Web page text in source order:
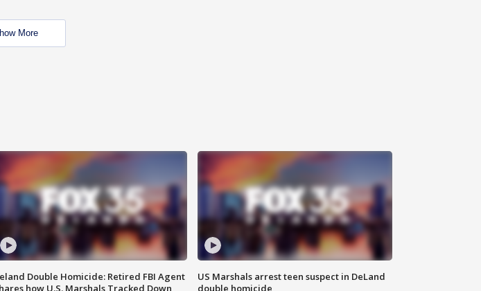
More
Double Homicide: Retired FBI Agent
how U.S. Marshals Tracked Down
US Marshals arrest teen suspect in DeLand
double homicide